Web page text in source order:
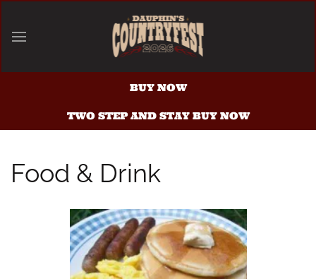
Skip to main content
BUY NOW
TWO STEP AND STAY BUY NOW
Food & Drink